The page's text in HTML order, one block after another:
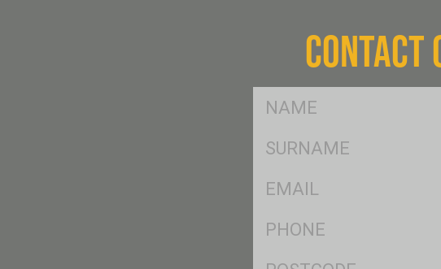
CONTACT
FName
SName
Eml
Ph
Postcode